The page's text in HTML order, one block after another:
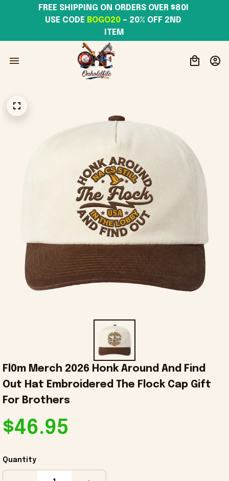
USE CODE BOGO20 – 20% OFF 2ND
ITEM
Fl0m Merch 2026 Honk Around And Find
Out Hat Embroidered The Flock Cap Gift
For Brothers
$46.95
Quantity